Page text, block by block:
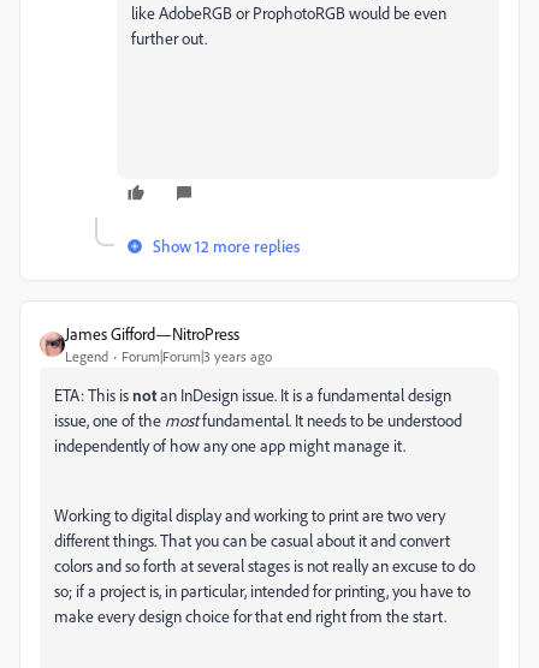
like AdobeRGB or ProphotoRGB would be even
further out.
Show 12 more replies
James Gifford—NitroPress
Legend Forum|Forum|3 years ago
ETA: This isnotan InDesign issue. It is a fundamental design
issue, one of the mostfundamental. It needs to be understood
independently of how any one app might manage it.
Working to digital display and working to print are two very
different things. That you can be casual about it and convert
colors and so forth at several stages is not really an excuse to do
so; if a project is, in particular, intended for printing, you have to
make every design choice for that end right from the start.